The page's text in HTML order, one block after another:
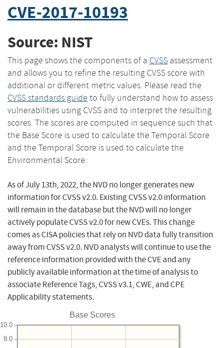
CVE-2017-10193
Source: NIST
This page shows the components of a CVSS assessment
and allows you to refine the resulting CVSS score with
additional or different metric values. Please read the
CVSS standards guide to fully understand how to assess
vulnerabilities using CVSS and to interpret the resulting
scores. The scores are computed in sequence such that
the Base Score is used to calculate the Temporal Score
and the Temporal Score is used to calculate the
Environmental Score.
As of July 13th, 2022, the NVD no longer generates new
information for CVSS v2.0. Existing CVSS v2.0 information
will remain in the database but the NVD will no longer
actively populate CVSS v2.0 for new CVEs. This change
comes as CISA policies that rely on NVD data fully transition
away from CVSS v2.0. NVD analysts will continue to use the
reference information provided with the CVE and any
publicly available information at the time of analysis to
associate Reference Tags, CVSS v3.1, CWE, and CPE
Applicability statements.
Base Scores
8.0
10.0